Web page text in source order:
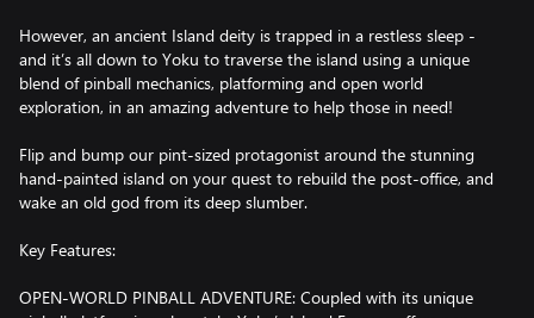
However, an ancient Island deity is trapped in a restless sleep -
and it’s all down to Yoku to traverse the island using a unique
blend of pinball mechanics, platforming and open world
exploration, in an amazing adventure to help those in need!
Flip and bump our pint-sized protagonist around the stunning
hand-painted island on your quest to rebuild the post-office, and
wake an old god from its deep slumber.
Key Features:
OPEN-WORLD PINBALL ADVENTURE: Coupled with its unique